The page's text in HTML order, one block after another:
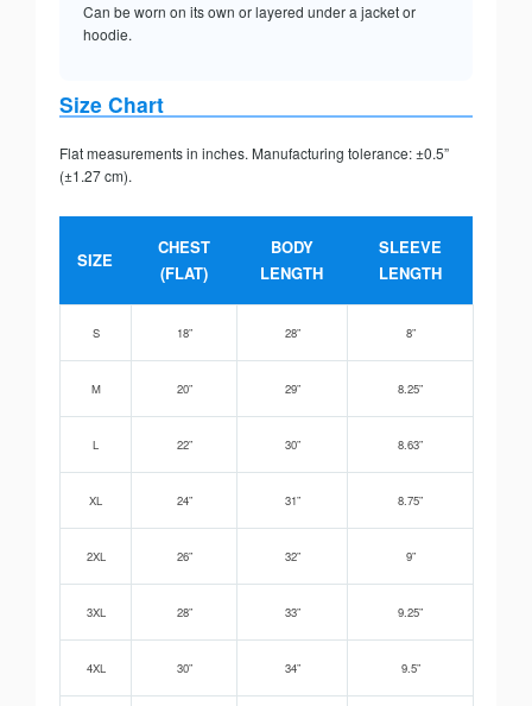
Can be worn on its own or layered under a jacket or
hoodie.
Size Chart
Flat measurements in inches. Manufacturing tolerance: ±0.5”
(±1.27 cm).
SIZE
CHEST
(FLAT)
BODY
LENGTH
SLEEVE
LENGTH
S 18” 28” 8”
M 20” 29” 8.25”
L 22” 30” 8.63”
XL 24” 31” 8.75”
2XL 26” 32” 9”
3XL 28” 33” 9.25”
4XL 30” 34” 9.5”